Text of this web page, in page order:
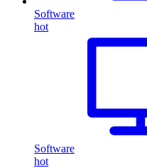
Software
hot
Software
hot